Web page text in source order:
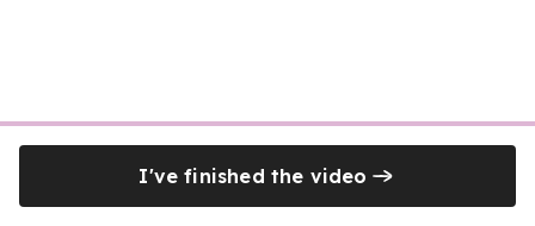
I've finished the video